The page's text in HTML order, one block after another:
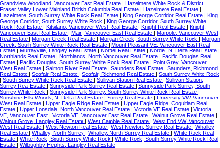
Grandview Woodland, Vancouver East Real Estate | Hazelmere White Rock & District
Fraser Valley Lower Mainland British Columbia Real Estate | Hazelmere Real Estate |
Hazelmere, South Surrey White Rock Real Estate | King George Corridor Real Estate | King
George Corridor, South Surrey White Rock | King George Corridor, South Surrey White
Rock Real Estate | Kitsilano, Vancouver West Real Estate | Knight Real Estate | Knight,
Vancouver East Real Estate | Main, Vancouver East Real Estate | Marpole, Vancouver West
Real Estate | Morgan Creek Real Estate | Morgan Creek, South Surrey White Rock | Morgan
Creek, South Surrey White Rock Real Estate | Mount Pleasant VE, Vancouver East Real
Estate | Murrayville, Langley Real Estate | Nordel Real Estate | Nordel, N. Delta Real Estate |
Northlands Real Estate | Northlands, North Vancouver Real Estate | Pacific Douglas Real
Estate | Pacific Douglas, South Surrey White Rock Real Estate | Point Grey, Vancouver
West Real Estate | Salmon River Real Estate | Saunders Real Estate | Saunders, Richmond
Real Estate | Seafair Real Estate | Seafair, Richmond Real Estate | South Surrey White Rock
| South Surrey White Rock Real Estate | Sullivan Station Real Estate | Sullivan Station,
Surrey Real Estate | Sunnyside Park Surrey Real Estate | Sunnyside Park Surrey, South
Surrey White Rock | Sunnyside Park Surrey, South Surrey White Rock Real Estate |
Sunshine Hills Woods, N. Delta Real Estate | Surrey Real Estate | University VW, Vancouver
West Real Estate | Upper Eagle Ridge Real Estate | Upper Eagle Ridge, Coquitlam Real
Estate | Upper Lonsdale, North Vancouver Real Estate | Victoria VE Real Estate | Victoria
VE, Vancouver East | Victoria VE, Vancouver East Real Estate | Walnut Grove Real Estate |
Walnut Grove, Langley Real Estate | West Cambie Real Estate | West End VW, Vancouver
West Real Estate | West Newton Real Estate | West Newton, Surrey Real Estate | Whalley
Real Estate | Whalley, North Surrey | Whalley, North Surrey Real Estate | White Rock Real
Estate | White Rock, South Surrey White Rock | White Rock, South Surrey White Rock Real
Estate | Willoughby Heights, Langley Real Estate